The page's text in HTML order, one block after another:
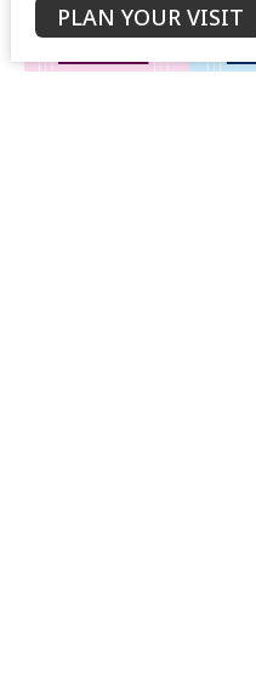
PLAN YOUR VISIT